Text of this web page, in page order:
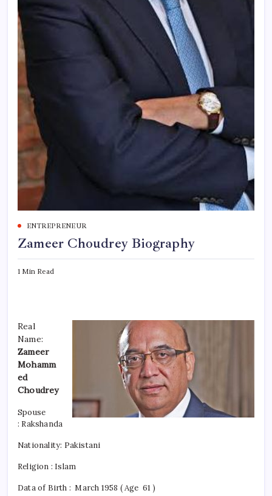
ENTREPRENEUR
Zameer Choudrey Biography
1 Min Read
Real
Name:
Zameer
Mohamm
ed
Choudrey
Spouse
: Rakshanda
Nationality: Pakistani
Religion : Islam
Data of Birth : March 1958 ( Age 61 )